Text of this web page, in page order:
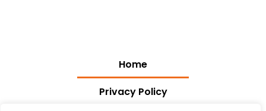
Home
Privacy Policy